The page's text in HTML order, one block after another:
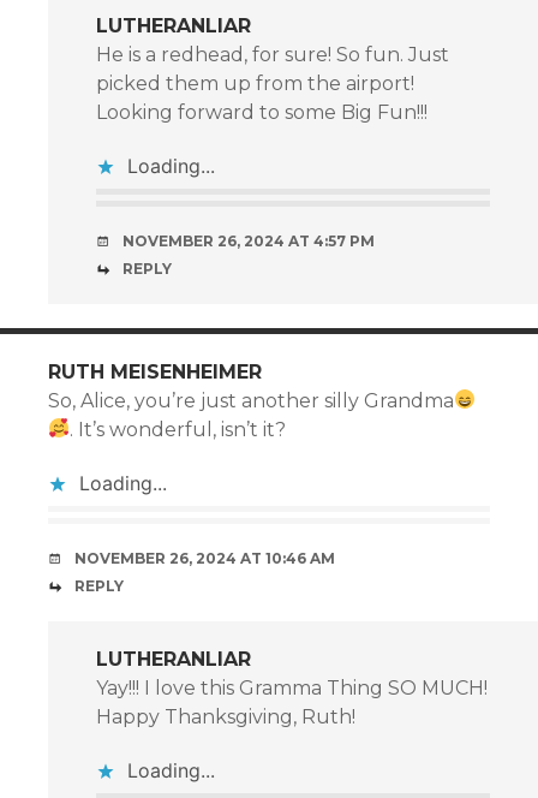
LUTHERANLIAR
He is a redhead, for sure! So fun. Just
picked them up from the airport!
Looking forward to some Big Fun!!!
Loading...
NOVEMBER 26, 2024 AT 4:57 PM
REPLY
RUTH MEISENHEIMER
So, Alice, you’re just another silly Grandma
. It’s wonderful, isn’t it?
Loading...
NOVEMBER 26, 2024 AT 10:46 AM
REPLY
LUTHERANLIAR
Yay!!! I love this Gramma Thing SO MUCH!
Happy Thanksgiving, Ruth!
Loading...